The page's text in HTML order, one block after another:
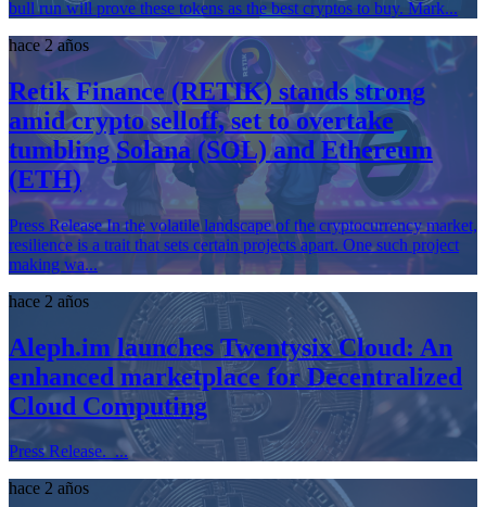
bull run will prove these tokens as the best cryptos to buy. Mark...
hace 2 años
Retik Finance (RETIK) stands strong
amid crypto selloff, set to overtake
tumbling Solana (SOL) and Ethereum
(ETH)
Press Release In the volatile landscape of the cryptocurrency market,
resilience is a trait that sets certain projects apart. One such project
making wa...
hace 2 años
Aleph.im launches Twentysix Cloud: An
enhanced marketplace for Decentralized
Cloud Computing
Press Release. ...
hace 2 años